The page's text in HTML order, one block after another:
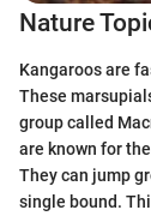
Nature
Kangaroos are
These
group called
are known for
They can jump
single bound.